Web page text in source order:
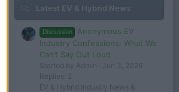
Latest EV & Hybrid News
Discussion
Anonymous EV
Industry Confessions: What We
Can’t Say Out Loud
Started by Admin
Jun 3, 2026
Replies: 2
EV & Hybrid Industry News &